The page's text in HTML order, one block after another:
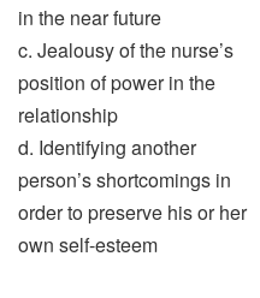
in the near future
c. Jealousy of the nurse’s
position of power in the
relationship
d. Identifying another
person’s shortcomings in
order to preserve his or her
own self-esteem